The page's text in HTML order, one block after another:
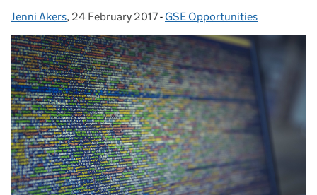
Posted by:
Jenni Akers, Posted on:
24 February 2017- Categories:
GSE Opportunities